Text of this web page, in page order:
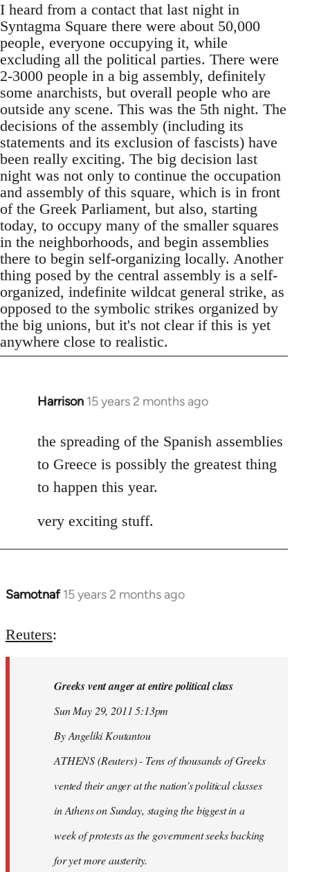
I heard from a contact that last night in
Syntagma Square there were about 50,000
people, everyone occupying it, while
excluding all the political parties. There were
2-3000 people in a big assembly, definitely
some anarchists, but overall people who are
outside any scene. This was the 5th night. The
decisions of the assembly (including its
statements and its exclusion of fascists) have
been really exciting. The big decision last
night was not only to continue the occupation
and assembly of this square, which is in front
of the Greek Parliament, but also, starting
today, to occupy many of the smaller squares
in the neighborhoods, and begin assemblies
there to begin self-organizing locally. Another
thing posed by the central assembly is a self-
organized, indefinite wildcat general strike, as
opposed to the symbolic strikes organized by
the big unions, but it's not clear if this is yet
anywhere close to realistic.
Harrison 15 years 2 months ago
In
to
Welcome
libcom.org
the spreading of the Spanish assemblies
to Greece is possibly the greatest thing
to happen this year.
very exciting stuff.
Samotnaf 15 years 2 months ago
In
to
libcom.org
Reuters:
Greeks vent anger at entire political class
Sun May 29, 2011 5:13pm
By Angeliki Koutantou
ATHENS (Reuters) - Tens of thousands of Greeks
vented their anger at the nation's political classes
in Athens on Sunday, staging the biggest in a
week of protests as the government seeks backing
for yet more austerity.